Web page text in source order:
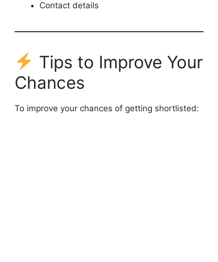
Contact details
Tips to Improve Your
Chances
To improve your chances of getting shortlisted: